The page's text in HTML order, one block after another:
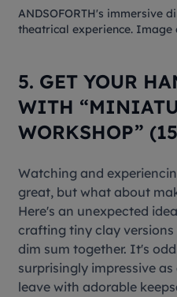
ANDSOFORTH's immersive
theatrical experience. Image
5. GET YOUR
WITH
WORKSHOP”
Watching and
great, but what about
Here's an unexpected
crafting tiny clay
dim sum together. It's
surprisingly impressive
leave with adorable